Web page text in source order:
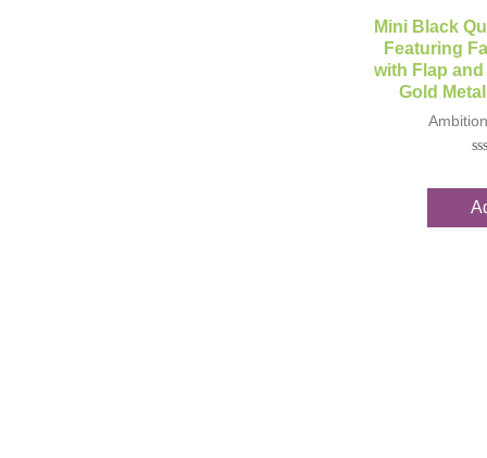
Mini Black
Featuring
with Flap
Gold
of
5